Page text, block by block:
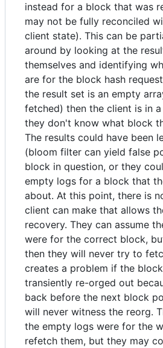
instead for a block that was
may not be fully reconciled
client state). This can be
around by looking at the
themselves and identifying
are for the block hash
the result set is an empty
fetched) then the client is in
they don't know what block
The results could have been
(bloom filter can yield false
block in question, or they
empty logs for a block that
about. At this point, there is
client can make that allows
recovery. They can assume
were for the correct block,
then they will never try to
creates a problem if the
transiently re-orged out
back before the next block
will never witness the reorg.
the empty logs were for the
refetch them, but they may